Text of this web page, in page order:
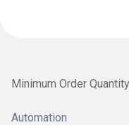
Minimum Order
Automation